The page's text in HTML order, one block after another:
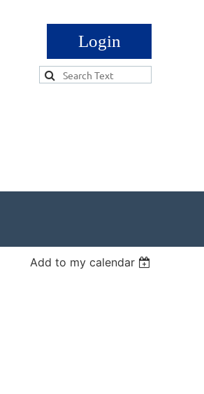
Add to my calendar